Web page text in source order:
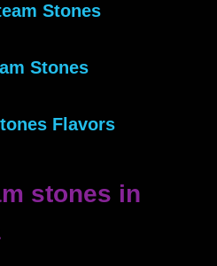
Stones
Stones
Flavors
stones in